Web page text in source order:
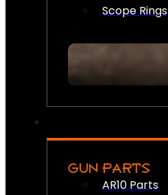
Scope Rings
GUN PARTS
AR10 Parts